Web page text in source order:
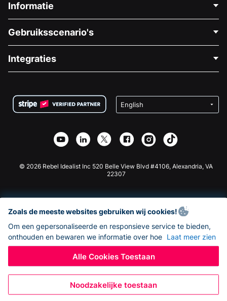
Informatie
Over Ons
Vacatures
Privacy
Affiliate Partnerschap
Gebruiksscenario's
Medische Fondsenwerving
Goede Doelen Fondsenwerving
Integraties
Wix Donatie Plugin
Webflow Donatie App
Joomla Donatie
© 2026 Rebel Idealist Inc 520 Belle View Blvd #4106, Alexandria, VA
22307
Zoals de meeste websites gebruiken wij cookies!
Om een gepersonaliseerde en responsieve service te bieden,
onthouden en bewaren we informatie over hoe Laat meer zien
Alle Cookies Toestaan
Noodzakelijke toestaan